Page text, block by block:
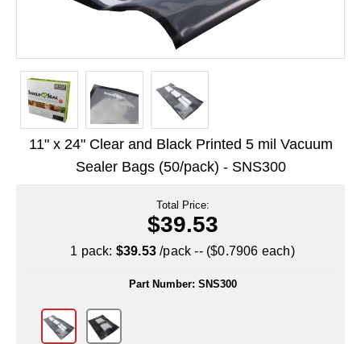
Retort - Autoclavable Pouches
ScentShield® Bags
Side Gusset Bags
SpoutPAK™ Bags
Stand Up Pouches
Tubing
Uniquely Shaped Bags
Vacuum Seal Bags & Rolls
11" x 24" Clear and Black Printed 5 mil Vacuum
Sealer Bags (50/pack) - SNS300
Total Price:
$39.53
1 pack: $39.53 /pack -- ($0.7906 each)
Part Number: SNS300